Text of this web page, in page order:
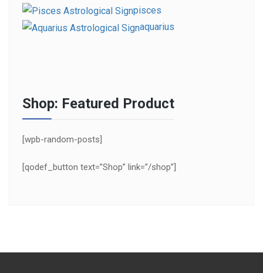
pisces
aquarius
Shop: Featured Product
[wpb-random-posts]
[qodef_button text=”Shop” link=”/shop”]